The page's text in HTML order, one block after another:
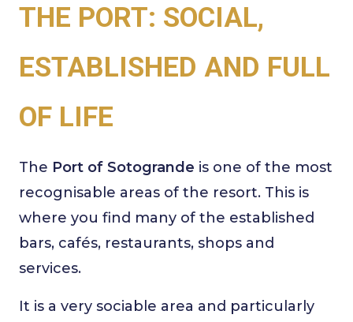
THE PORT: SOCIAL,
ESTABLISHED AND FULL
OF LIFE
The Port of Sotogrande is one of the most
recognisable areas of the resort. This is
where you find many of the established
bars, cafés, restaurants, shops and
services.
It is a very sociable area and particularly